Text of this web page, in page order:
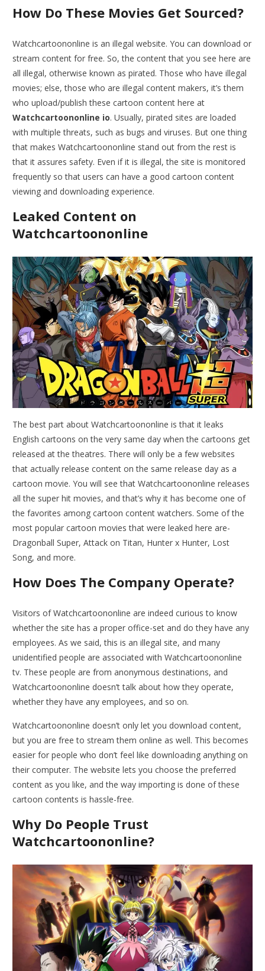
How Do These Movies Get Sourced?
Watchcartoononline is an illegal website. You can download or
stream content for free. So, the content that you see here are
all illegal, otherwise known as pirated. Those who have illegal
movies; else, those who are illegal content makers, it’s them
who upload/publish these cartoon content here at
Watchcartoononline io. Usually, pirated sites are loaded
with multiple threats, such as bugs and viruses. But one thing
that makes Watchcartoononline stand out from the rest is
that it assures safety. Even if it is illegal, the site is monitored
frequently so that users can have a good cartoon content
viewing and downloading experience.
Leaked Content on
Watchcartoononline
The best part about Watchcartoononline is that it leaks
English cartoons on the very same day when the cartoons get
released at the theatres. There will only be a few websites
that actually release content on the same release day as a
cartoon movie. You will see that Watchcartoononline releases
all the super hit movies, and that’s why it has become one of
the favorites among cartoon content watchers. Some of the
most popular cartoon movies that were leaked here are-
Dragonball Super, Attack on Titan, Hunter x Hunter, Lost
Song, and more.
How Does The Company Operate?
Visitors of Watchcartoononline are indeed curious to know
whether the site has a proper office-set and do they have any
employees. As we said, this is an illegal site, and many
unidentified people are associated with Watchcartoononline
tv. These people are from anonymous destinations, and
Watchcartoononline doesn’t talk about how they operate,
whether they have any employees, and so on.
Watchcartoononline doesn’t only let you download content,
but you are free to stream them online as well. This becomes
easier for people who don’t feel like downloading anything on
their computer. The website lets you choose the preferred
content as you like, and the way importing is done of these
cartoon contents is hassle-free.
Why Do People Trust
Watchcartoononline?